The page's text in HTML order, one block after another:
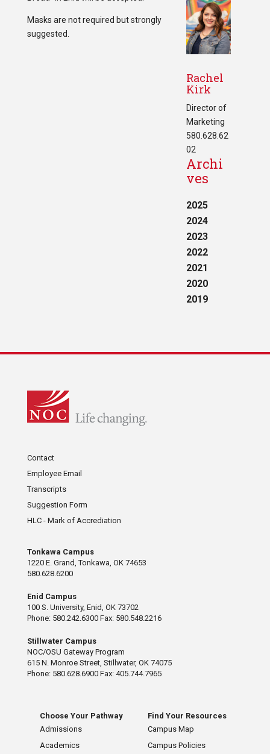
Masks are not required but strongly
suggested.
Rachel
Kirk
Director of
Marketing
580.628.62
02
Archi
ves
2025
2024
2023
2022
2021
2020
2019
Contact
Employee Email
Transcripts
Suggestion Form
HLC - Mark of Accrediation
Tonkawa Campus
1220 E. Grand, Tonkawa, OK 74653
580.628.6200
Enid Campus
100 S. University, Enid, OK 73702
Phone: 580.242.6300 Fax: 580.548.2216
Stillwater Campus
NOC/OSU Gateway Program
615 N. Monroe Street, Stillwater, OK 74075
Phone: 580.628.6900 Fax: 405.744.7965
Choose Your Pathway
Admissions
Academics
Find Your Resources
Campus Map
Campus Policies